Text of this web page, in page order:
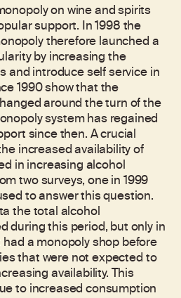
on wine and spirits
support. In 1998 the
therefore launched a
by increasing the
and introduce self service in
1990 show that the
around the turn of the
system has regained
since then. A crucial
increased availability of
in increasing alcohol
two surveys, one in 1999
to answer this question.
the total alcohol
during this period, but only in
a monopoly shop before
that were not expected to
availability. This
to increased consumption